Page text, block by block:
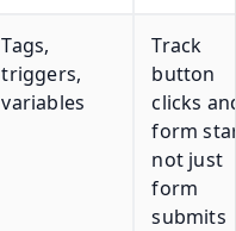
Tags,
triggers,
variables
Track
button
clicks
form
not just
form
submits